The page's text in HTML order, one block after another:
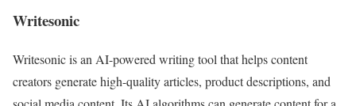
Writesonic
Writesonic is an AI-powered writing tool that helps content
creators generate high-quality articles, product descriptions, and